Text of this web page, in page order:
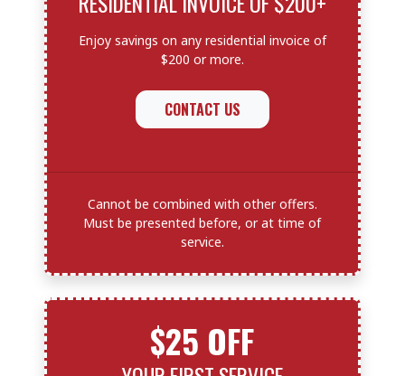
Enjoy savings on any residential invoice of
$200 or more.
CONTACT US
Cannot be combined with other offers.
Must be presented before, or at time of
service.
$25 OFF